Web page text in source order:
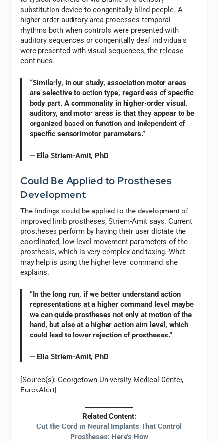
substitution device to congenitally blind people. A
higher-order auditory area processes temporal
rhythms both when controls were presented with
auditory sequences or congenitally deaf individuals
were presented with visual sequences, the release
continues.
“Similarly, in our study, association motor areas
are selective to action type, regardless of specific
body part. A commonality in higher-order visual,
auditory, and motor areas is that they appear to be
organized based on function and independent of
specific sensorimotor parameters.”
— Ella Striem-Amit, PhD
Could Be Applied to Prostheses
Development
The findings could be applied to the development of
improved limb prostheses, Striem-Amit says. Current
prostheses perform by having their user dictate the
coordinated, low-level movement parameters of the
prosthesis, which is very complex and taxing. What
may help is using the higher level command, she
explains.
“In the long run, if we better understand action
representations at a higher command level maybe
we can guide prostheses not only at motion of the
hand, but also at a higher action aim level, which
could lead to lower rejection of prostheses.”
— Ella Striem-Amit, PhD
[Source(s): Georgetown University Medical Center,
EurekAlert]
Related Content:
Cut the Cord in Neural Implants That Control
Prostheses: Here’s How